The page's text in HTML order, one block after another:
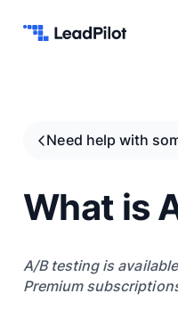
Need help with
What is
A/B testing is
Premium